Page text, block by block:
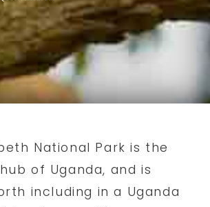
National Park is the
of Uganda, and is
including in a Uganda